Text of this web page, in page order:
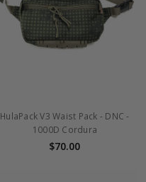
HulaPack V3 Waist Pack - DNC -
1000D Cordura
$70.00